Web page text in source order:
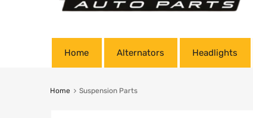
Home Alternators Headlights
Home Suspension Parts